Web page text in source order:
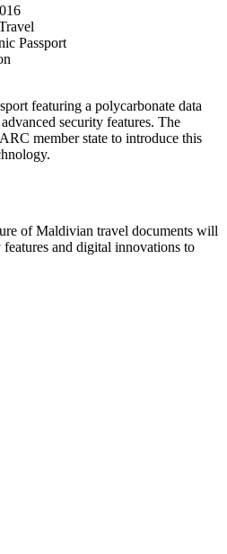
Passport
featuring a polycarbonate data
security features. The
member state to introduce this
of Maldivian travel documents will
and digital innovations to